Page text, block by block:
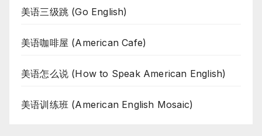
美语三级跳 (Go English)
美语咖啡屋 (American Cafe)
美语怎么说 (How to Speak American English)
美语训练班 (American English Mosaic)